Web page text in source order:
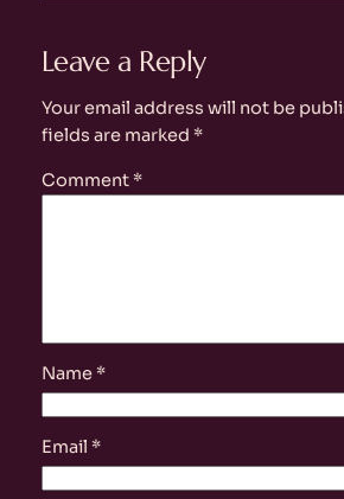
Leave a Reply
Your email address will not be
fields are marked *
Comment *
Name *
Email *